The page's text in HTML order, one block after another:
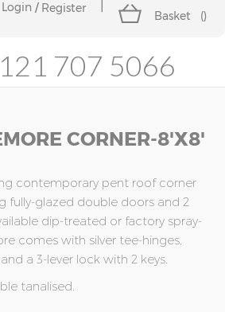
Login Register
Basket ()
707 5066
CORNER-8'x8'
contemporary pent roof corner
fully-glazed double doors and 2
dip-treated or factory spray-
comes with silver tee-hinges,
a 3-lever lock with 2 keys.
tanalised.